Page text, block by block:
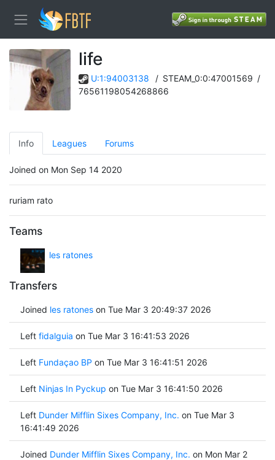
life
U:1:94003138 / STEAM_0:0:47001569 /
76561198054268866
Info Leagues Forums
Joined on Mon Sep 14 2020
ruriam rato
Teams
les ratones
Transfers
Joined les ratoneson Tue Mar 3 20:49:37 2026
Left fidalguia on Tue Mar 3 16:41:53 2026
Left Fundaçao BP on Tue Mar 3 16:41:51 2026
Left Ninjas In Pyckup on Tue Mar 3 16:41:50 2026
Left Dunder Mifflin Sixes Company, Inc. on Tue Mar 3
16:41:49 2026
Joined Dunder Mifflin Sixes Company, Inc. on Mon Mar 2